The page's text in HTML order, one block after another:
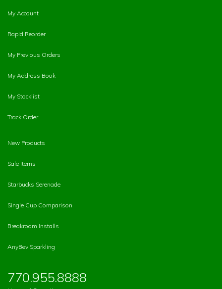
My Account
Rapid Reorder
My Previous Orders
My Address Book
My Stocklist
Track Order
New Products
Sale Items
Starbucks Serenade
Single Cup Comparison
Breakroom Installs
AnyBev Sparkling
770.955.8888